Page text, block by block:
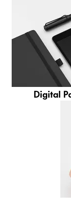
Gifts &
Holiday
Gift Ideas
Gift Sets
LAMY pico
Engraving
LAMY
LAMY x
Lettering
Creative
Digital